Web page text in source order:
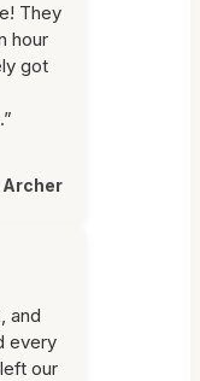
They
hour
got
Archer
and
every
our